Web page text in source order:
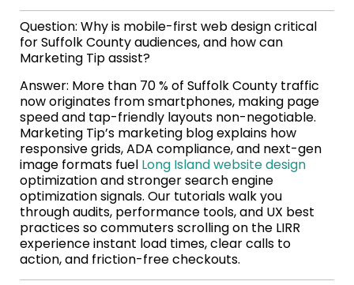
Question: Why is mobile-first web design critical
for Suffolk County audiences, and how can
Marketing Tip assist?
Answer: More than 70 % of Suffolk County traffic
now originates from smartphones, making page
speed and tap-friendly layouts non-negotiable.
Marketing Tip’s marketing blog explains how
responsive grids, ADA compliance, and next-gen
image formats fuel Long Island website design
optimization and stronger search engine
optimization signals. Our tutorials walk you
through audits, performance tools, and UX best
practices so commuters scrolling on the LIRR
experience instant load times, clear calls to
action, and friction-free checkouts.